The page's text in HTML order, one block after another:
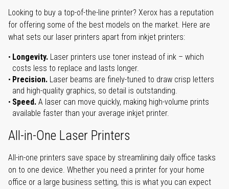
Looking to buy a top-of-the-line printer? Xerox has a reputation
for offering some of the best models on the market. Here are
what sets our laser printers apart from inkjet printers:
Longevity. Laser printers use toner instead of ink – which
costs less to replace and lasts longer.
Precision. Laser beams are finely-tuned to draw crisp letters
and high-quality graphics, so detail is outstanding.
Speed. A laser can move quickly, making high-volume prints
available faster than your average inkjet printer.
All-in-One Laser Printers
All-in-one printers save space by streamlining daily office tasks
on to one device. Whether you need a printer for your home
office or a large business setting, this is what you can expect